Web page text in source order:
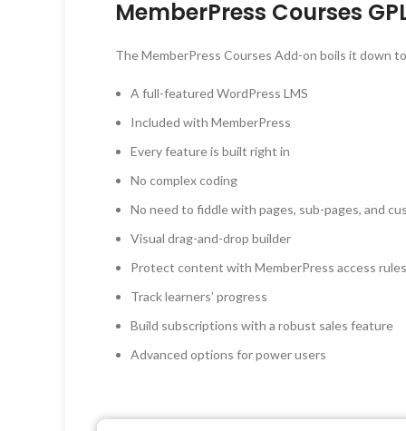
MemberPress Courses
The MemberPress Courses Add-on boils it down
A full-featured WordPress LMS
Included with MemberPress
Every feature is built right in
No complex coding
No need to fiddle with pages, sub-pages, and
Visual drag-and-drop builder
Protect content with MemberPress access rules
Track learners’ progress
Build subscriptions with a robust sales feature
Advanced options for power users